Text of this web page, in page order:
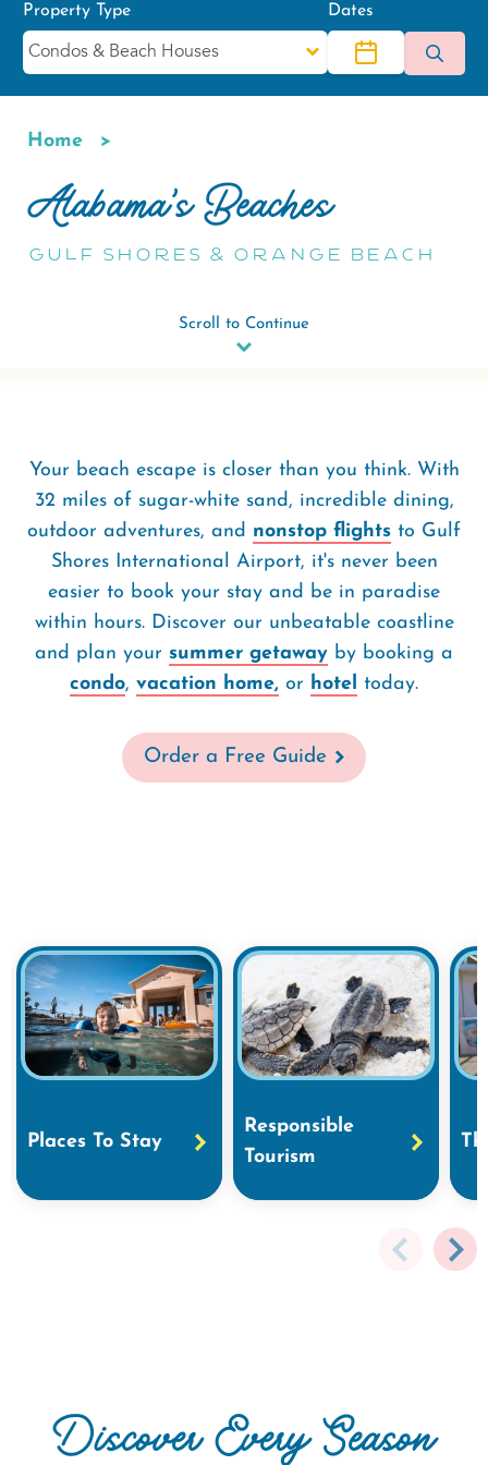
Property Type Dates
Breadcrumb
Home
Alabama's Beaches
Gulf Shores & Orange Beach
Scroll to Continue
Your beach escape is closer than you think. With
32 miles of sugar-white sand, incredible dining,
outdoor adventures, and nonstop flights to Gulf
Shores International Airport, it's never been
easier to book your stay and be in paradise
within hours. Discover our unbeatable coastline
and plan your summer getaway by booking a
condo, vacation home, or hotel today.
Order a Free Guide
Places To Stay
Responsible
Tourism
Discover Every Season